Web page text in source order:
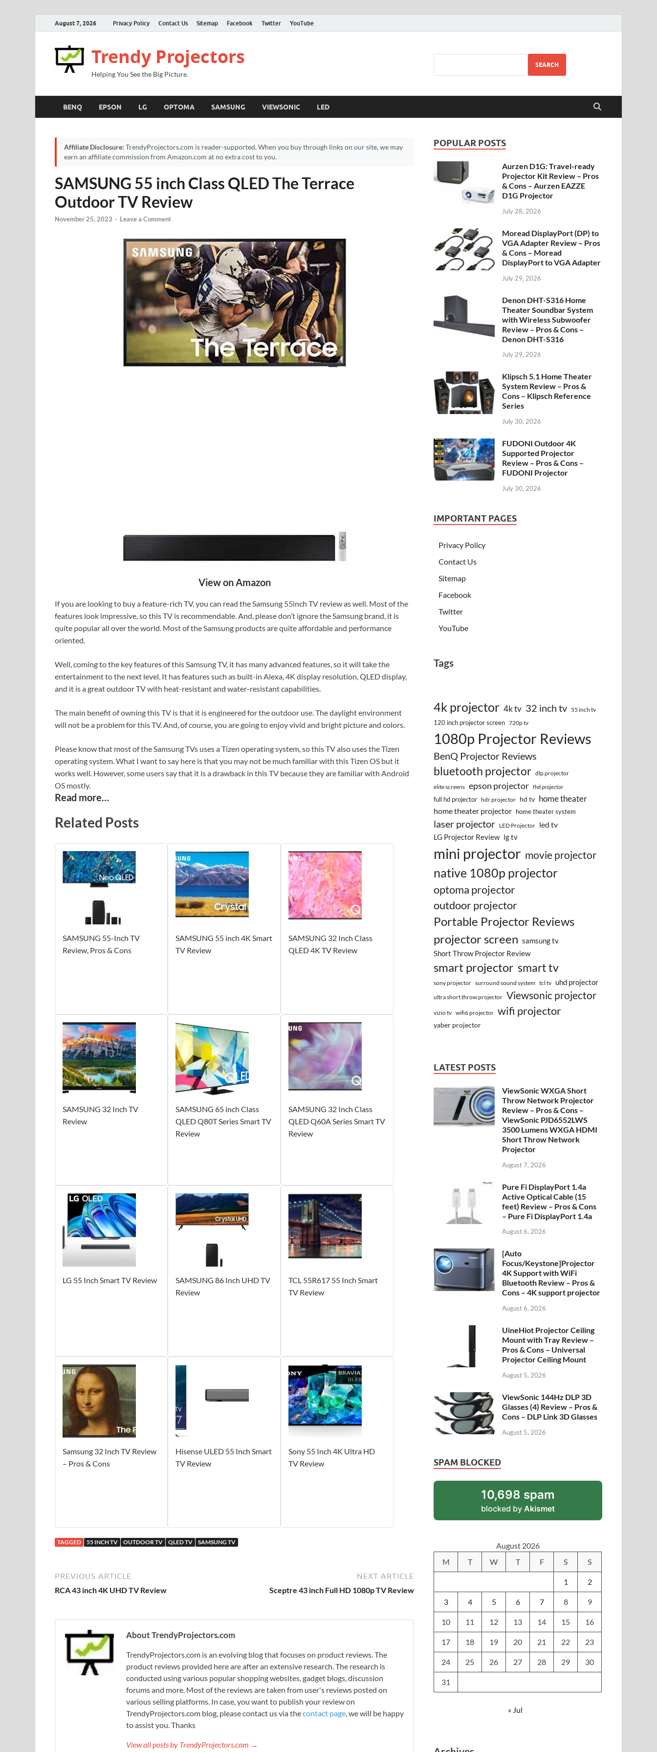
August 7, 2026 Privacy Policy Contact Us Sitemap Facebook Twitter YouTube
Trendy Projectors
Helping You See the Big Picture.
SEARCH
BENQ EPSON LG OPTOMA SAMSUNG VIEWSONIC LED
Affiliate Disclosure: TrendyProjectors.com is reader-supported. When you buy through links on our site, we may
earn an affiliate commission from Amazon.com at no extra cost to you.
SAMSUNG 55 inch Class QLED The Terrace
Outdoor TV Review
November 25, 2023 - Leave a Comment
View on Amazon
If you are looking to buy a feature-rich TV, you can read the Samsung 55inch TV review as well. Most of the
features look impressive, so this TV is recommendable. And, please don’t ignore the Samsung brand, it is
quite popular all over the world. Most of the Samsung products are quite affordable and performance
oriented.
Well, coming to the key features of this Samsung TV, it has many advanced features, so it will take the
entertainment to the next level. It has features such as built-in Alexa, 4K display resolution, QLED display,
and it is a great outdoor TV with heat-resistant and water-resistant capabilities.
The main benefit of owning this TV is that it is engineered for the outdoor use. The daylight environment
will not be a problem for this TV. And, of course, you are going to enjoy vivid and bright picture and colors.
Please know that most of the Samsung TVs uses a Tizen operating system, so this TV also uses the Tizen
operating system. What I want to say here is that you may not be much familiar with this Tizen OS but it
works well. However, some users say that it is a drawback in this TV because they are familiar with Android
OS mostly.
Read more…
Related Posts
SAMSUNG 55-Inch TV
Review, Pros & Cons
SAMSUNG 55 inch 4K Smart
TV Review
SAMSUNG 32 Inch Class
QLED 4K TV Review
SAMSUNG 32 Inch TV
Review
SAMSUNG 65 inch Class
QLED Q80T Series Smart TV
Review
SAMSUNG 32 Inch Class
QLED Q60A Series Smart TV
Review
LG 55 Inch Smart TV Review
SAMSUNG 86 Inch UHD TV
Review
TCL 55R617 55 Inch Smart
TV Review
Samsung 32 Inch TV Review
– Pros & Cons
Hisense ULED 55 Inch Smart
TV Review
Sony 55 Inch 4K Ultra HD
TV Review
TAGGED 55 INCH TV OUTDOOR TV QLED TV SAMSUNG TV
PREVIOUS ARTICLE
RCA 43 inch 4K UHD TV Review
NEXT ARTICLE
Sceptre 43 inch Full HD 1080p TV Review
About TrendyProjectors.com
TrendyProjectors.com is an evolving blog that focuses on product reviews. The
product reviews provided here are after an extensive research. The research is
conducted using various popular shopping websites, gadget blogs, discussion
forums and more. Most of the reviews are taken from user's reviews posted on
various selling platforms. In case, you want to publish your review on
TrendyProjectors.com blog, please contact us via thecontact page , we will be happy
to assist you. Thanks
View all posts by TrendyProjectors.com →
POPULAR POSTS
Aurzen D1G: Travel-ready
Projector Kit Review – Pros
& Cons – Aurzen EAZZE
D1G Projector
July 28, 2026
Moread DisplayPort (DP) to
VGA Adapter Review – Pros
& Cons – Moread
DisplayPort to VGA Adapter
July 29, 2026
Denon DHT-S316 Home
Theater Soundbar System
with Wireless Subwoofer
Review – Pros & Cons –
Denon DHT-S316
July 29, 2026
Klipsch 5.1 Home Theater
System Review – Pros &
Cons – Klipsch Reference
Series
July 30, 2026
FUDONI Outdoor 4K
Supported Projector
Review – Pros & Cons –
FUDONI Projector
July 30, 2026
IMPORTANT PAGES
Privacy Policy
Contact Us
Sitemap
Facebook
Twitter
YouTube
Tags
4k projector 4k tv 32 inch tv 55 inch tv
120 inch projector screen 720p tv
1080p Projector Reviews
BenQ Projector Reviews
bluetooth projector dlp projector
elite screens epson projector fhd projector
full hd projector hdr projector hd tv home theater
home theater projector home theater system
laser projector LED Projector led tv
LG Projector Review lg tv
mini projector movie projector
native 1080p projector
optoma projector
outdoor projector
Portable Projector Reviews
projector screen samsung tv
Short Throw Projector Review
smart projector smart tv
sony projector surround sound system tcl tv uhd projector
ultra short throw projector Viewsonic projector
vizio tv wifi6 projector wifi projector
yaber projector
LATEST POSTS
ViewSonic WXGA Short
Throw Network Projector
Review – Pros & Cons –
ViewSonic PJD6552LWS
3500 Lumens WXGA HDMI
Short Throw Network
Projector
August 7, 2026
Pure Fi DisplayPort 1.4a
Active Optical Cable (15
feet) Review – Pros & Cons
– Pure Fi DisplayPort 1.4a
August 6, 2026
[Auto
Focus/Keystone]Projector
4K Support with WiFi
Bluetooth Review – Pros &
Cons – 4K support projector
August 6, 2026
UineHiot Projector Ceiling
Mount with Tray Review –
Pros & Cons – Universal
Projector Ceiling Mount
August 5, 2026
ViewSonic 144Hz DLP 3D
Glasses (4) Review – Pros &
Cons – DLP Link 3D Glasses
August 5, 2026
SPAM BLOCKED
10,698 spam
blocked by Akismet
August 2026
M
T W T F S S
1 2
3 4 5 6 7 8 9
10 11 12 13 14 15 16
17 18 19 20 21 22 23
24 25 26 27 28 29 30
31
« Jul